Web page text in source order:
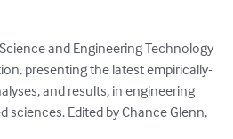
and Engineering Technology
presenting the latest empirically-
and results, in engineering
sciences. Edited by Chance Glenn,